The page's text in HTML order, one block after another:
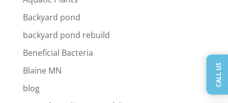
Backyard pond
backyard pond rebuild
Beneficial Bacteria
Blaine MN
blog
CALL US